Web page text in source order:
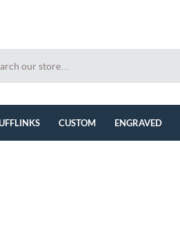
CUSTOM ENGRAVED